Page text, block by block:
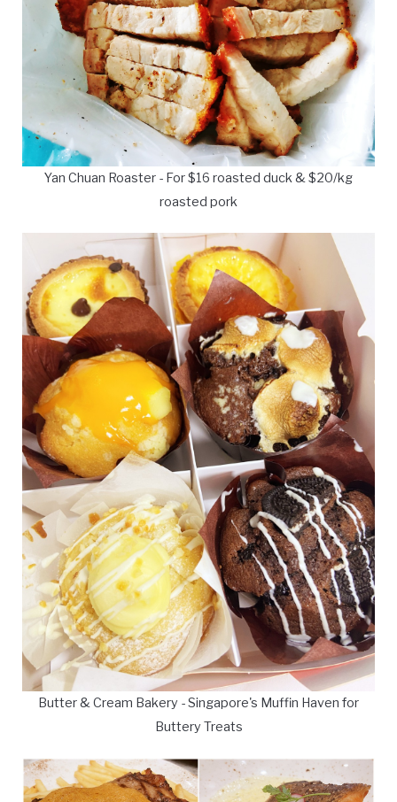
Yan Chuan Roaster - For $16 roasted duck & $20/kg
roasted pork
Butter & Cream Bakery - Singapore's Muffin Haven for
Buttery Treats